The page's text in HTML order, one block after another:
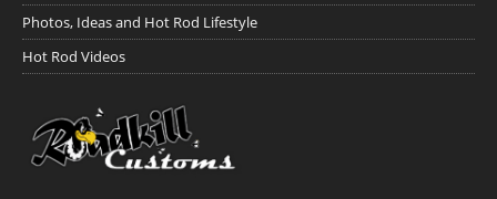
Photos, Ideas and Hot Rod Lifestyle
Hot Rod Videos